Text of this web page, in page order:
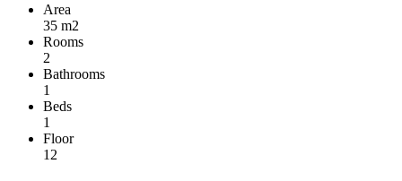
Area
35 m2
Rooms
2
Bathrooms
1
Beds
1
Floor
12